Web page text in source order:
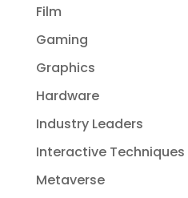
Film
Gaming
Graphics
Hardware
Industry Leaders
Interactive Techniques
Metaverse